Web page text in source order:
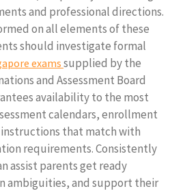
and professional directions.
on all elements of these
should investigate formal
exams supplied by the
and Assessment Board
availability to the most
calendars, enrollment
that match with
requirements. Consistently
assist parents get ready
ambiguities, and support their